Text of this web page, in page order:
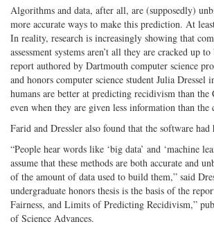
Algorithms and data, after all, are (supposedly)
more accurate ways to make this prediction. At
In reality, research is increasingly showing that
assessment systems aren’t all they are cracked up
report authored by Dartmouth computer science
and honors computer science student Julia Dressel
humans are better at predicting recidivism than
even when they are given less information than the
Farid and Dressler also found that the software
“People hear words like ‘big data’ and ‘machine
assume that these methods are both accurate and
of the amount of data used to build them,” said
undergraduate honors thesis is the basis of the
Fairness, and Limits of Predicting Recidivism,”
of Science Advances.